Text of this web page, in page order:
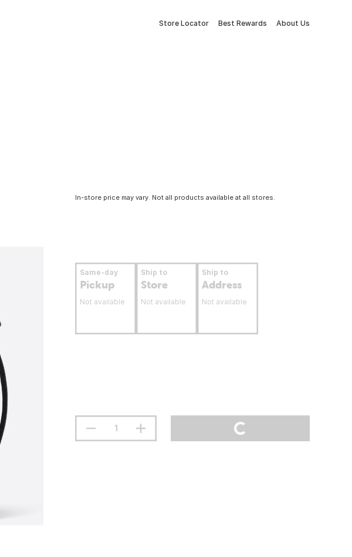
Store Locator Best Rewards About Us
In-store price may vary. Not all products available at all stores.
Same-day
Pickup
Not available
Ship to
Store
Not available
Ship to
Address
Not available